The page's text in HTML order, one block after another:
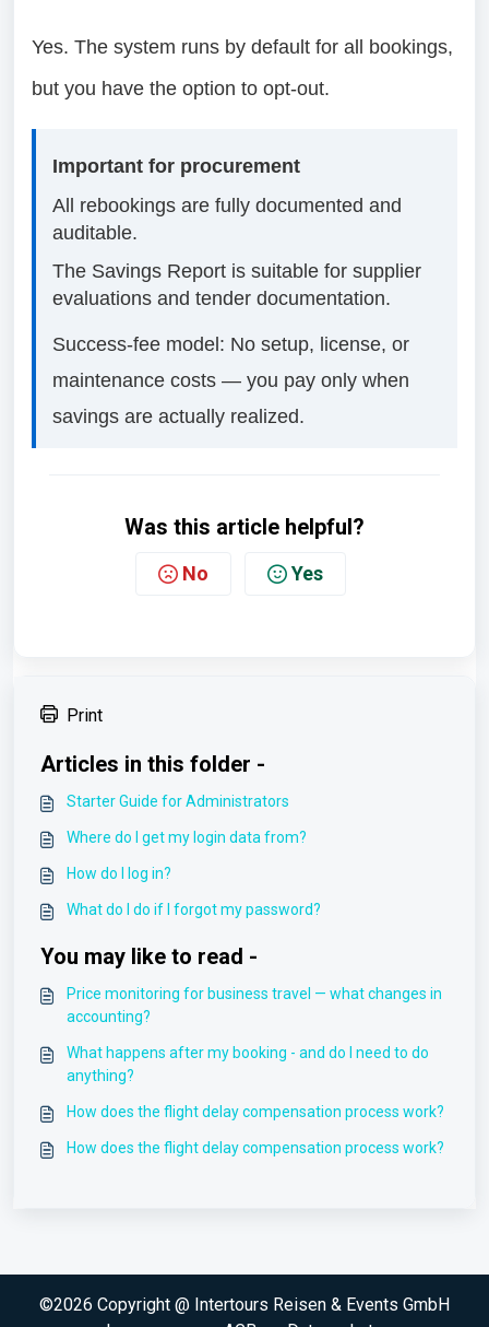
Yes. The system runs by default for all bookings,
but you have the option to opt-out.
Important for procurement
All rebookings are fully documented and
auditable.
The Savings Report is suitable for supplier
evaluations and tender documentation.
Success-fee model: No setup, license, or
maintenance costs — you pay only when
savings are actually realized.
Was this article helpful?
No Yes
Print
Articles in this folder -
Starter Guide for Administrators
Where do I get my login data from?
How do I log in?
What do I do if I forgot my password?
You may like to read -
Price monitoring for business travel — what changes in
accounting?
What happens after my booking - and do I need to do
anything?
How does the flight delay compensation process work?
How does the flight delay compensation process work?
©2026 Copyright @ Intertours Reisen & Events GmbH